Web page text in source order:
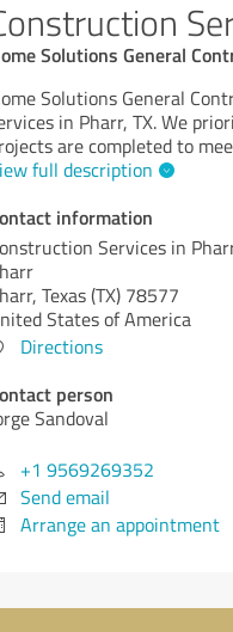
Solutions General
Solutions General
in Pharr, TX. We
are completed to
full description
information
Services in
Texas (TX) 78577
States of America
Directions
person
Sandoval
+1 9569269352
Send email
Arrange an appointment